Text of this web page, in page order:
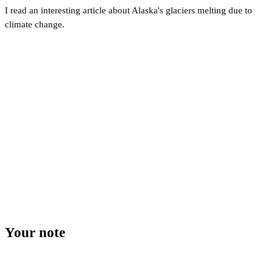
I read an interesting article about Alaska's glaciers melting due to
climate change.
Your note